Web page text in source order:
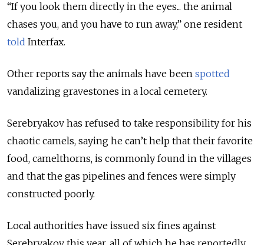
“If you look them directly in the eyes... the animal
chases you, and you have to run away,” one resident
told Interfax.
Other reports say the animals have been spotted
vandalizing gravestones in a local cemetery.
Serebryakov has refused to take responsibility for his
chaotic camels, saying he can’t help that their favorite
food, camelthorns, is commonly found in the villages
and that the gas pipelines and fences were simply
constructed poorly.
Local authorities have issued six fines against